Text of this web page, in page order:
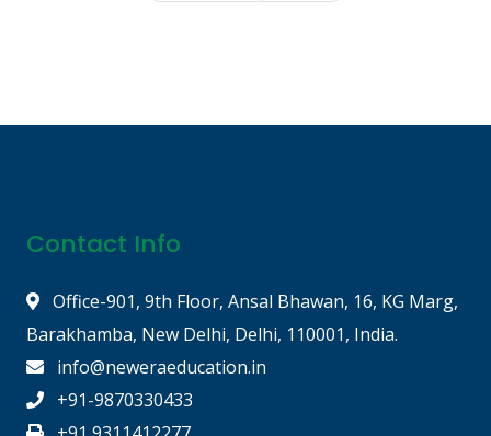
Contact Info
Office-901, 9th Floor, Ansal Bhawan, 16, KG Marg,
Barakhamba, New Delhi, Delhi, 110001, India.
info@neweraeducation.in
+91-9870330433